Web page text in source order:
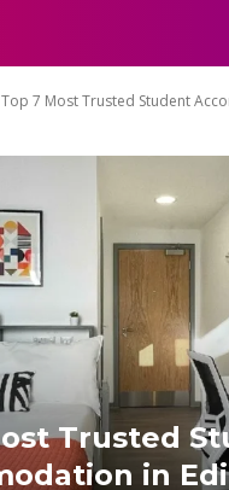
Top 7 Most Trusted Student
Trusted
in